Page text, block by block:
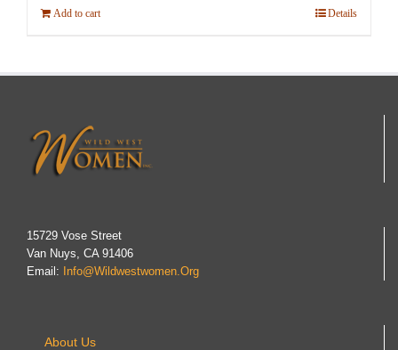
Add to cart Details
15729 Vose Street
Van Nuys, CA 91406
Email:
Info@wildwestwomen.org
About Us